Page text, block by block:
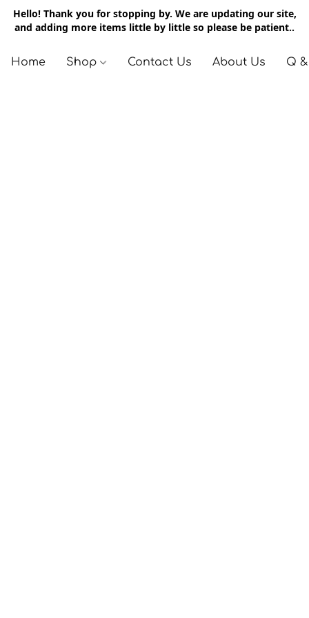
Hello! Thank you for stopping by. We are updating our site,
and adding more items little by little so please be patient..
Home Shop Contact Us About Us Q